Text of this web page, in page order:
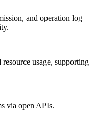
and operation log
usage, supporting
via open APIs.